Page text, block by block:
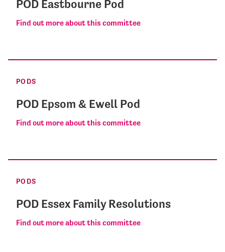
POD Eastbourne Pod
Find out more about this committee
PODS
POD Epsom & Ewell Pod
Find out more about this committee
PODS
POD Essex Family Resolutions
Find out more about this committee